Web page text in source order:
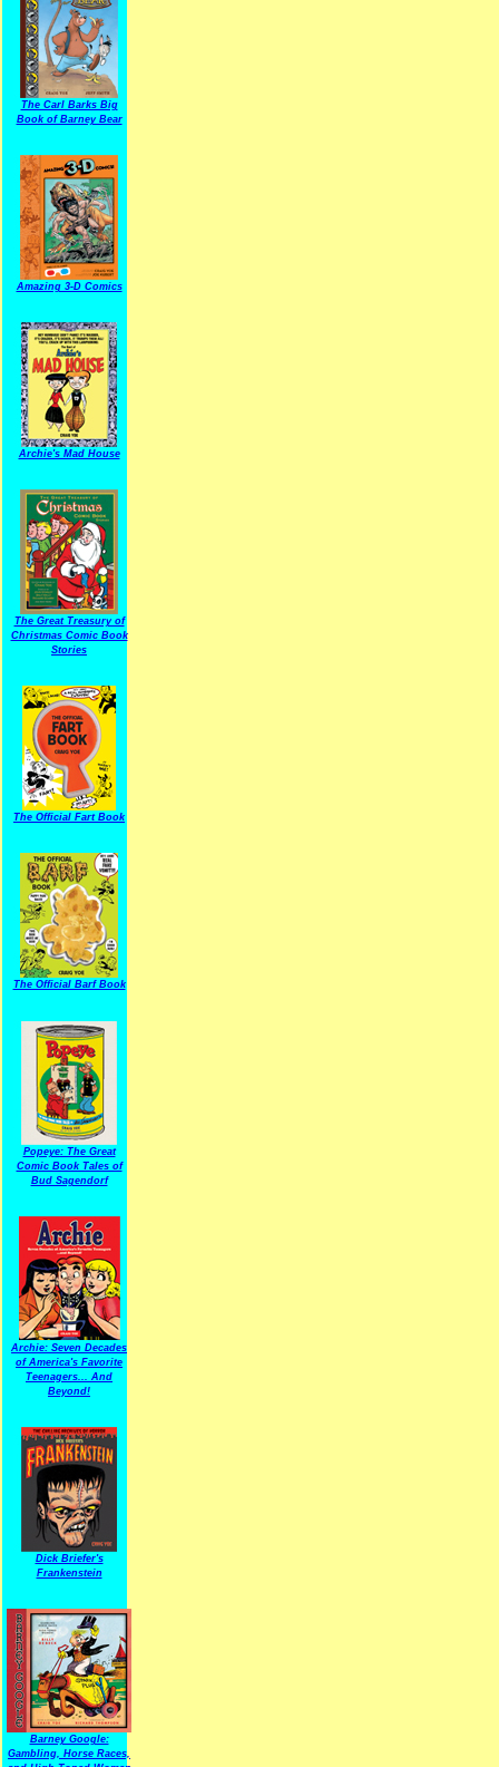
The Carl Barks Big
Book of Barney Bear
Amazing 3-D Comics
Archie's Mad House
The Great Treasury of
Christmas Comic Book
Stories
The Official Fart Book
The Official Barf Book
Popeye: The Great
Comic Book Tales of
Bud Sagendorf
Archie: Seven Decades
of America's Favorite
Teenagers... And
Beyond!
Dick Briefer's
Frankenstein
Barney Google:
Gambling, Horse Races,